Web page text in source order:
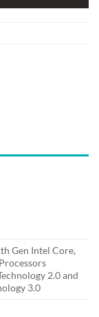
Gen Intel Core,
2.0 and
3.0